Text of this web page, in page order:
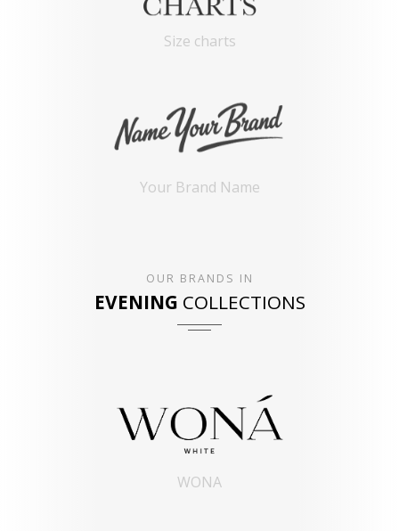
Size charts
Your Brand Name
OUR BRANDS IN
EVENING COLLECTIONS
WONA